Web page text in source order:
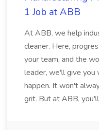
1 Job at ABB
At ABB, we help
cleaner. Here,
your team, and the
leader, we'll give you
happen. It won't
grit. But at ABB, you'll